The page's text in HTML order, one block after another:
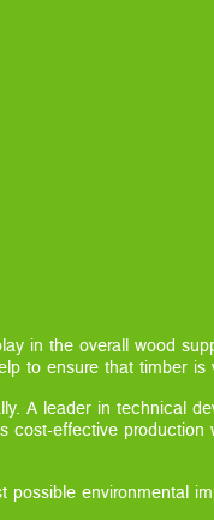
in the overall wood
to ensure that timber
A leader in technical
effective
possible environmental